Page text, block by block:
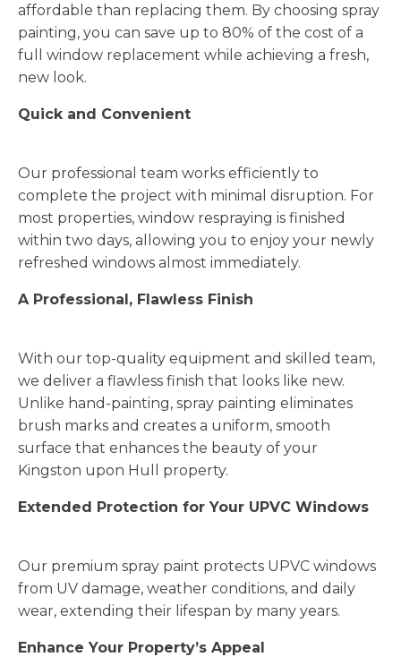
affordable than replacing them. By choosing spray
painting, you can save up to 80% of the cost of a
full window replacement while achieving a fresh,
new look.
Quick and Convenient
Our professional team works efficiently to
complete the project with minimal disruption. For
most properties, window respraying is finished
within two days, allowing you to enjoy your newly
refreshed windows almost immediately.
A Professional, Flawless Finish
With our top-quality equipment and skilled team,
we deliver a flawless finish that looks like new.
Unlike hand-painting, spray painting eliminates
brush marks and creates a uniform, smooth
surface that enhances the beauty of your
Kingston upon Hull property.
Extended Protection for Your UPVC Windows
Our premium spray paint protects UPVC windows
from UV damage, weather conditions, and daily
wear, extending their lifespan by many years.
Enhance Your Property’s Appeal